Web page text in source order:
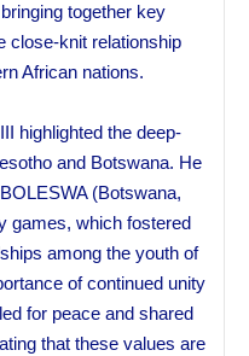
together key
close-knit relationship
African nations.
highlighted the deep-
and Botswana. He
(Botswana,
games, which fostered
among the youth of
of continued unity
for peace and shared
that these values are